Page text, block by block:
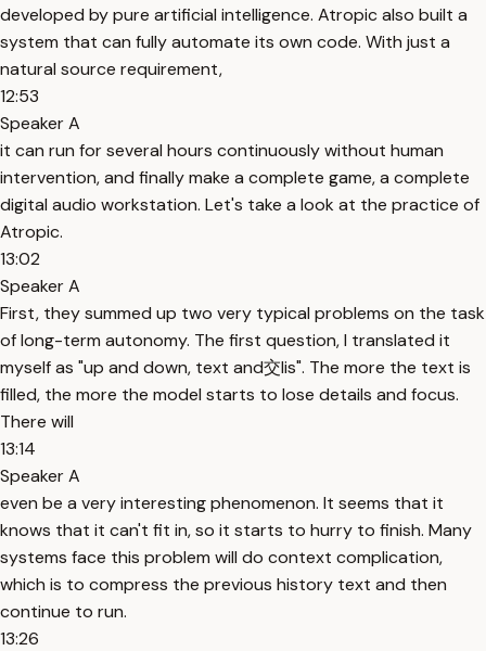
developed by pure artificial intelligence. Atropic also built a
system that can fully automate its own code. With just a
natural source requirement,
12:53
Speaker A
it can run for several hours continuously without human
intervention, and finally make a complete game, a complete
digital audio workstation. Let's take a look at the practice of
Atropic.
13:02
Speaker A
First, they summed up two very typical problems on the task
of long-term autonomy. The first question, I translated it
myself as "up and down, text and交lis". The more the text is
filled, the more the model starts to lose details and focus.
There will
13:14
Speaker A
even be a very interesting phenomenon. It seems that it
knows that it can't fit in, so it starts to hurry to finish. Many
systems face this problem will do context complication,
which is to compress the previous history text and then
continue to run.
13:26